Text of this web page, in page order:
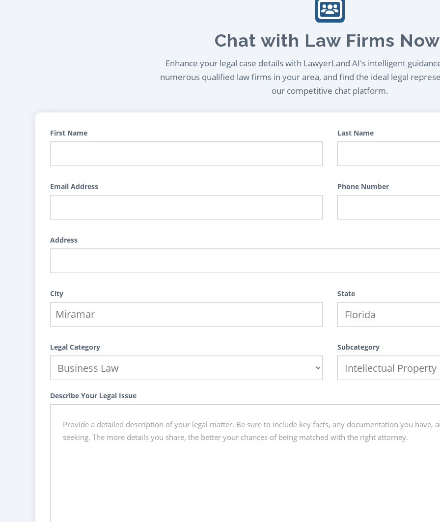
Chat with Law Firms
Enhance your legal case details with LawyerLand AI's intelligent
numerous qualified law firms in your area, and find the ideal legal
our competitive chat platform.
First Name Last Name
Email Address Phone Number
Address
City State
Legal Category Subcategory
Describe Your Legal Issue